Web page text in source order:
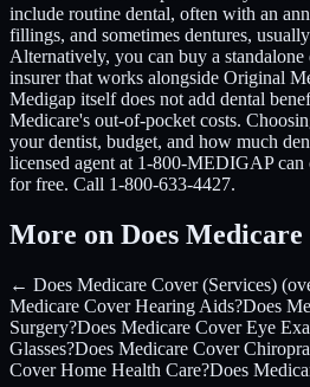
include routine dental, often with an
fillings, and sometimes dentures,
Alternatively, you can buy a
insurer that works alongside Original
Medigap itself does not add dental
Medicare's out-of-pocket costs.
your dentist, budget, and how much
licensed agent at 1-800-MEDIGAP can
for free. Call 1-800-633-4427.
More on Does
← Does Medicare Cover (Services)
Medicare Cover Hearing Aids?Does
Surgery?Does Medicare Cover Eye
Glasses?Does Medicare Cover
Cover Home Health Care?Does